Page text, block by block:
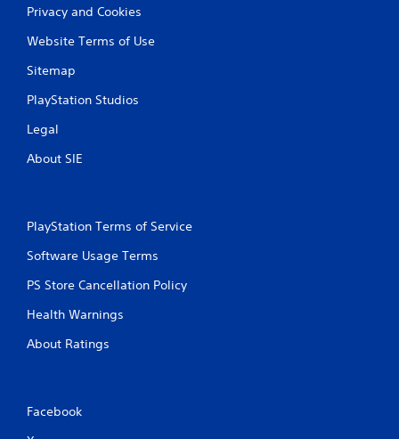
Privacy and Cookies
Website Terms of Use
Sitemap
PlayStation Studios
Legal
About SIE
PlayStation Terms of Service
Software Usage Terms
PS Store Cancellation Policy
Health Warnings
About Ratings
Facebook